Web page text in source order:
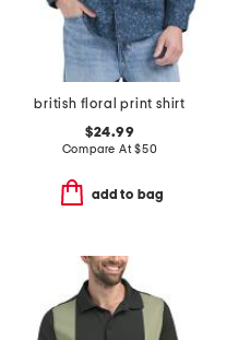
british floral print shirt
$24.99
Compare At$50
add to bag